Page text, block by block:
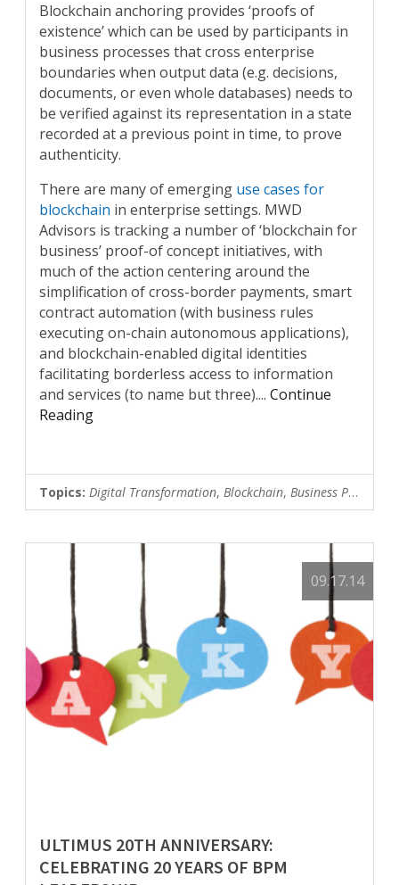
Blockchain anchoring provides ‘proofs of
existence’ which can be used by participants in
business processes that cross enterprise
boundaries when output data (e.g. decisions,
documents, or even whole databases) needs to
be verified against its representation in a state
recorded at a previous point in time, to prove
authenticity.
There are many of emerging use cases for
blockchain in enterprise settings. MWD
Advisors is tracking a number of ‘blockchain for
business’ proof-of concept initiatives, with
much of the action centering around the
simplification of cross-border payments, smart
contract automation (with business rules
executing on-chain autonomous applications),
and blockchain-enabled digital identities
facilitating borderless access to information
and services (to name but three)....Continue
Reading
Topics:Digital Transformation,Blockchain,Business Process Automation
09.17.14
ULTIMUS 20TH ANNIVERSARY:
CELEBRATING 20 YEARS OF BPM